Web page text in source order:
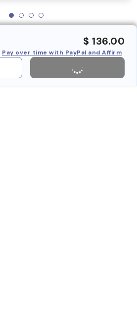
$ 136.00
Pay over time with PayPal and Affirm